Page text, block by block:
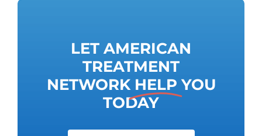
LET AMERICAN
TREATMENT
NETWORK HELP YOU
TODAY